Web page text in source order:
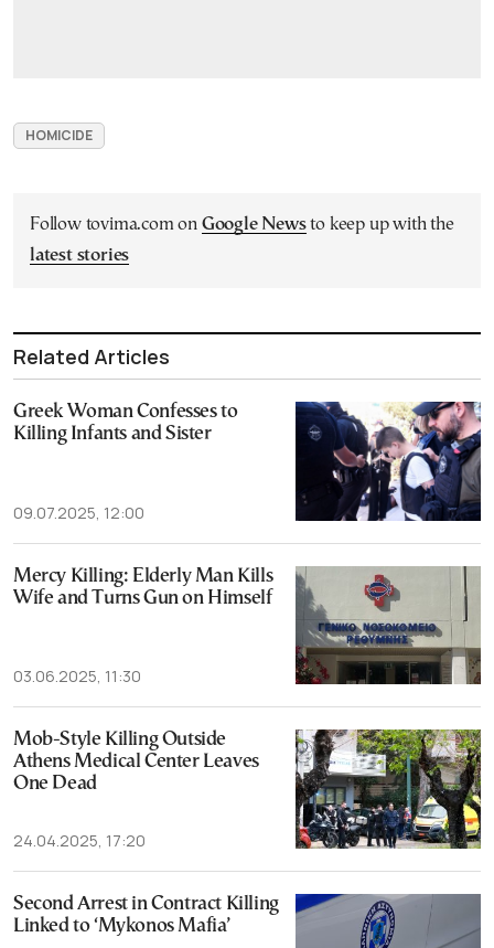
HOMICIDE
Follow tovima.com on Google Newsto keep up with the
latest stories
Related Articles
Greek Woman Confesses to
Killing Infants and Sister
09.07.2025, 12:00
Mercy Killing: Elderly Man Kills
Wife and Turns Gun on Himself
03.06.2025, 11:30
Mob-Style Killing Outside
Athens Medical Center Leaves
One Dead
24.04.2025, 17:20
Second Arrest in Contract Killing
Linked to ‘Mykonos Mafia’